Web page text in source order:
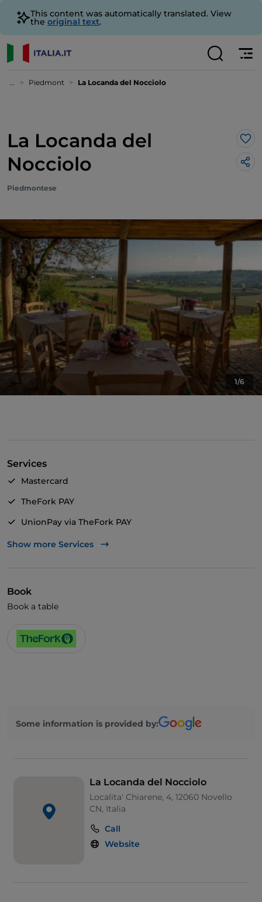
This content was automatically translated. View
the original text.
... Piedmont La Locanda del Nocciolo
La Locanda del
Nocciolo
Piedmontese
1/6
Services
Mastercard
TheFork PAY
UnionPay via TheFork PAY
Visa
French spoken
Show more Services
Book
Book a table
Some information is provided by:
La Locanda del Nocciolo
Localita' Chiarene, 4, 12060 Novello
CN, Italia
Call
Website